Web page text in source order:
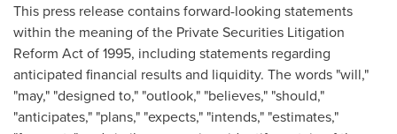
This press release contains forward-looking statements
within the meaning of the Private Securities Litigation
Reform Act of 1995, including statements regarding
anticipated financial results and liquidity. The words "will,"
"may," "designed to," "outlook," "believes," "should,"
"anticipates," "plans," "expects," "intends," "estimates,"